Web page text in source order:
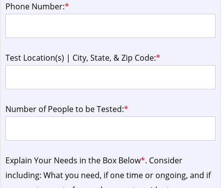
Phone Number:*
Test Location(s) | City, State, & Zip Code:*
Number of People to be Tested:*
Explain Your Needs in the Box Below*. Consider
including: What you need, if one time or ongoing, and if